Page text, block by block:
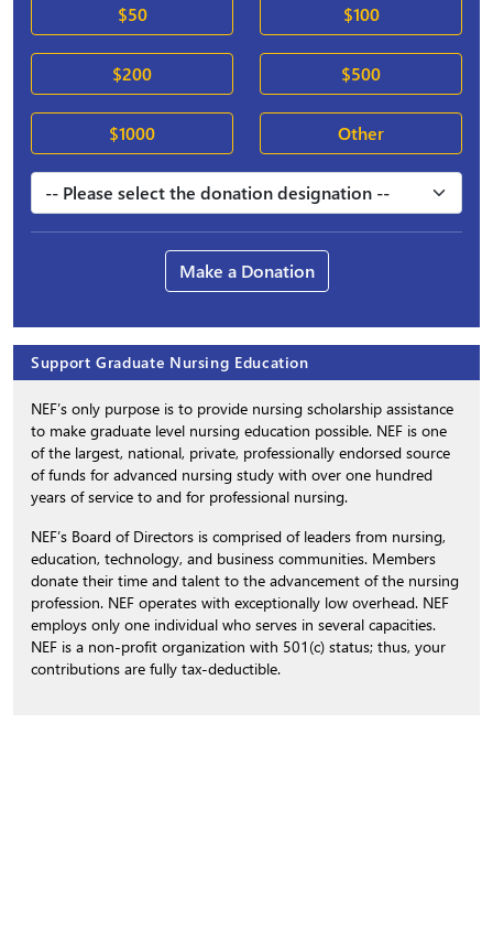
$50 $100
$200 $500
$1000 Other
Make a Donation
Support Graduate Nursing Education
NEF’s only purpose is to provide nursing scholarship assistance
to make graduate level nursing education possible. NEF is one
of the largest, national, private, professionally endorsed source
of funds for advanced nursing study with over one hundred
years of service to and for professional nursing.
NEF’s Board of Directors is comprised of leaders from nursing,
education, technology, and business communities. Members
donate their time and talent to the advancement of the nursing
profession. NEF operates with exceptionally low overhead. NEF
employs only one individual who serves in several capacities.
NEF is a non-profit organization with 501(c) status; thus, your
contributions are fully tax-deductible.